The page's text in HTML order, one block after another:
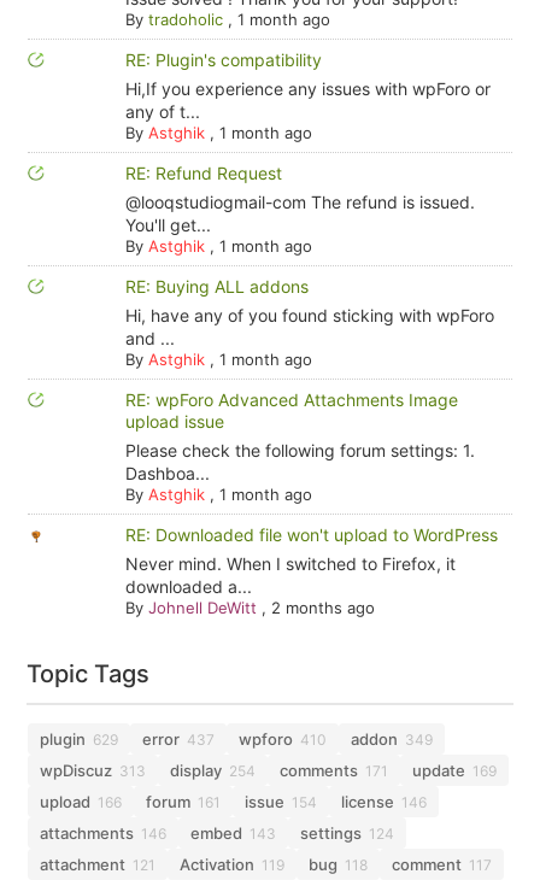
By tradoholic, 1 month ago
RE: Plugin's compatibility
Hi,If you experience any issues with wpForo or
any of t...
By Astghik, 1 month ago
RE: Refund Request
@looqstudiogmail-com The refund is issued.
You'll get...
By Astghik, 1 month ago
RE: Buying ALL addons
Hi, have any of you found sticking with wpForo
and ...
By Astghik, 1 month ago
RE: wpForo Advanced Attachments Image
upload issue
Please check the following forum settings: 1.
Dashboa...
By Astghik, 1 month ago
RE: Downloaded file won't upload to WordPress
Never mind. When I switched to Firefox, it
downloaded a...
By Johnell DeWitt , 2 months ago
Topic Tags
plugin 629 error 437 wpforo 410 addon 349
wpDiscuz 313 display 254 comments 171 update 169
upload 166 forum 161 issue 154 license 146
attachments 146 embed 143 settings 124
attachment 121 Activation 119 bug 118 comment 117